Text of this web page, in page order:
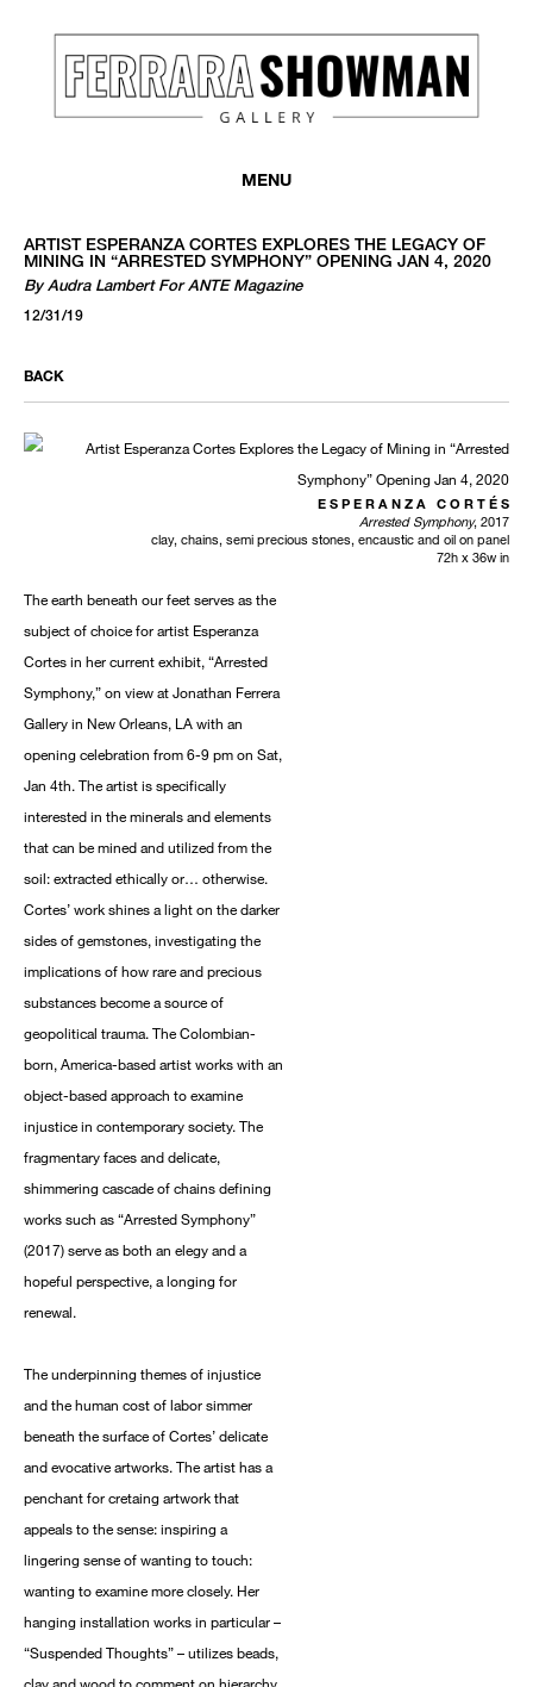
MENU
ARTIST ESPERANZA CORTES EXPLORES THE LEGACY OF
MINING IN “ARRESTED SYMPHONY” OPENING JAN 4, 2020
By Audra Lambert For ANTE Magazine
12/31/19
BACK
E S P E R A N Z A C O R T É S
Arrested Symphony, 2017
clay, chains, semi precious stones, encaustic and oil on panel
72h x 36w in
The earth beneath our feet serves as the
subject of choice for artist Esperanza
Cortes in her current exhibit, “Arrested
Symphony,” on view at Jonathan Ferrera
Gallery in New Orleans, LA with an
opening celebration from 6-9 pm on Sat,
Jan 4th. The artist is specifically
interested in the minerals and elements
that can be mined and utilized from the
soil: extracted ethically or… otherwise.
Cortes’ work shines a light on the darker
sides of gemstones, investigating the
implications of how rare and precious
substances become a source of
geopolitical trauma. The Colombian-
born, America-based artist works with an
object-based approach to examine
injustice in contemporary society. The
fragmentary faces and delicate,
shimmering cascade of chains defining
works such as “Arrested Symphony”
(2017) serve as both an elegy and a
hopeful perspective, a longing for
renewal.
The underpinning themes of injustice
and the human cost of labor simmer
beneath the surface of Cortes’ delicate
and evocative artworks. The artist has a
penchant for cretaing artwork that
appeals to the sense: inspiring a
lingering sense of wanting to touch:
wanting to examine more closely. Her
hanging installation works in particular –
“Suspended Thoughts” – utilizes beads,